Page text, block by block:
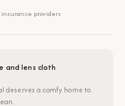
insurance providers
and lens cloth
deserves a comfy home to